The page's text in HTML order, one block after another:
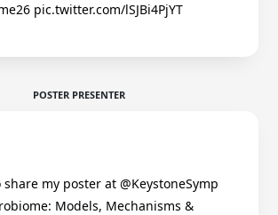
pic.twitter.com/lSJBi4PjYT
POSTER PRESENTER
share my poster at @KeystoneSymp
Models, Mechanisms &